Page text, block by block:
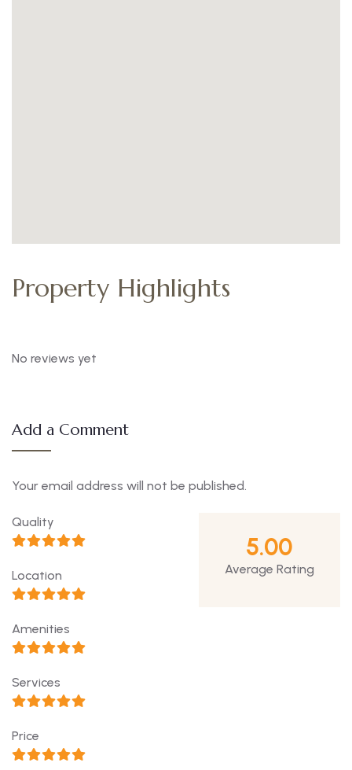
Property Highlights
No reviews yet
Add a Comment
Your email address will not be published.
Quality
Location
Amenities
Services
Price
5.00
Average Rating